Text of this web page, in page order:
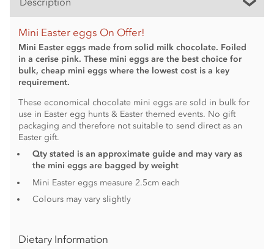
Mini Easter eggs On Offer!
Mini Easter eggs made from solid milk chocolate. Foiled
in a cerise pink. These mini eggs are the best choice for
bulk, cheap mini eggs where the lowest cost is a key
requirement.
These economical chocolate mini eggs are sold in bulk for
use in Easter egg hunts & Easter themed events. No gift
packaging and therefore not suitable to send direct as an
Easter gift.
Qty stated is an approximate guide and may vary as
the mini eggs are bagged by weight
Mini Easter eggs measure 2.5cm each
Colours may vary slightly
Dietary Information